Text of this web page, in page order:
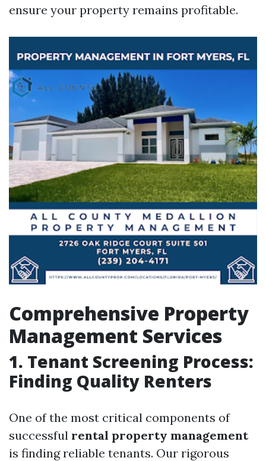
ensure your property remains profitable.
Comprehensive Property
Management Services
1. Tenant Screening Process:
Finding Quality Renters
One of the most critical components of
successful rental property management
is finding reliable tenants. Our rigorous